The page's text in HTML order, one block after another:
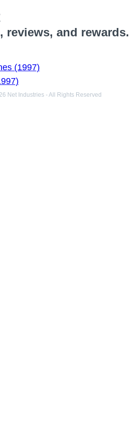
reviews, and rewards.
(1997)
Net Industries - All Rights Reserved